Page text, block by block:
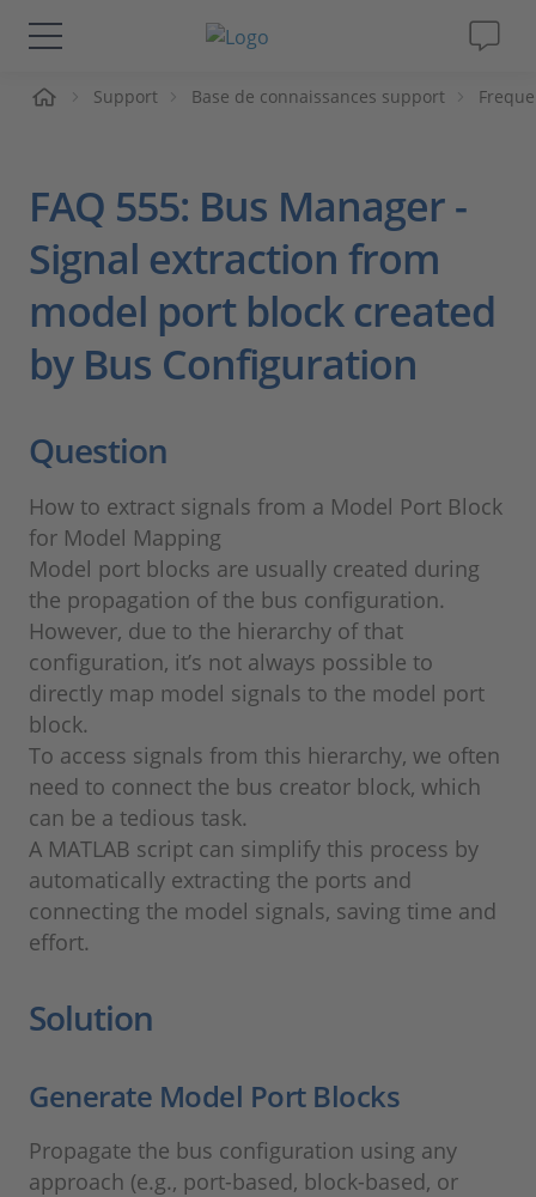
Solutions & Produits
Magazine
Société
Carrières
Support Base de connaissances support
FAQ 555: Bus Manager -
Signal extraction from
model port block created
by Bus Configuration
Question
How to extract signals from a Model Port Block
for Model Mapping
Model port blocks are usually created during
the propagation of the bus configuration.
However, due to the hierarchy of that
configuration, it’s not always possible to
directly map model signals to the model port
block.
To access signals from this hierarchy, we often
need to connect the bus creator block, which
can be a tedious task.
A MATLAB script can simplify this process by
automatically extracting the ports and
connecting the model signals, saving time and
effort.
Solution
Generate Model Port Blocks
Propagate the bus configuration using any
approach (e.g., port-based, block-based, or